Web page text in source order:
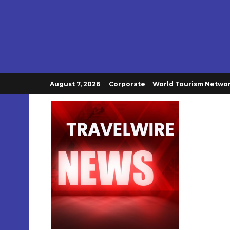
August 7, 2026 Corporate World Tourism